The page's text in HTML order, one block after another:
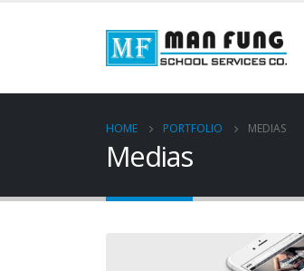
HOME PORTFOLIO MEDIAS
Medias